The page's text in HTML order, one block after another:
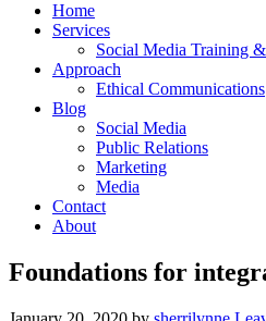
Home
Services
Social Media Training
Approach
Ethical Communications
Blog
Social Media
Public Relations
Marketing
Media
Contact
About
Foundations for